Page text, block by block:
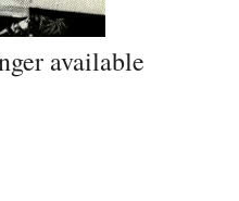
available